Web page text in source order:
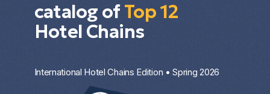
catalog ofTop 12
Hotel Chains
International Hotel Chains Edition • Spring 2026